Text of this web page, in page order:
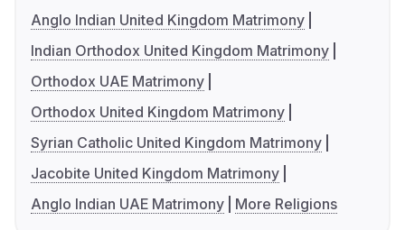
Anglo Indian United Kingdom Matrimony
Indian Orthodox United Kingdom Matrimony
Orthodox UAE Matrimony
Orthodox United Kingdom Matrimony
Syrian Catholic United Kingdom Matrimony
Jacobite United Kingdom Matrimony
Anglo Indian UAE Matrimony
More Religions